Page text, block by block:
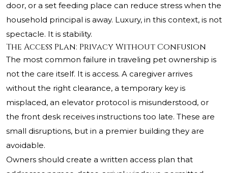
door, or a set feeding place can reduce stress when the
household principal is away. Luxury, in this context, is not
spectacle. It is stability.
The Access Plan: Privacy Without Confusion
The most common failure in traveling pet ownership is
not the care itself. It is access. A caregiver arrives
without the right clearance, a temporary key is
misplaced, an elevator protocol is misunderstood, or
the front desk receives instructions too late. These are
small disruptions, but in a premier building they are
avoidable.
Owners should create a written access plan that